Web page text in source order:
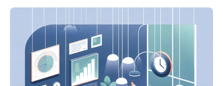
Contact Us
Get a Quote